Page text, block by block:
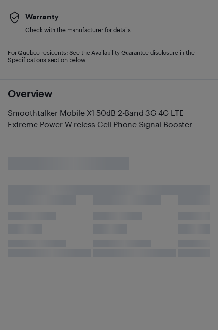
Overview
Smoothtalker Mobile X1 50dB 2-Band 3G 4G LTE
Extreme Power Wireless Cell Phone Signal Booster
Warranty
Check with the manufacturer for details.
For Quebec residents: See the Availability Guarantee disclosure in the
Specifications section below.